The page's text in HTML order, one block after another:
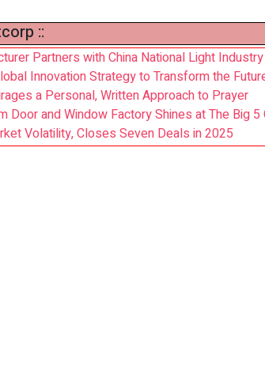
::
Partners with China National Light
Innovation Strategy to Transform the
a Personal, Written Approach to Prayer
Door and Window Factory Shines at The Big
Volatility, Closes Seven Deals in 2025